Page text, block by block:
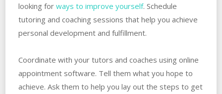
looking for ways to improve yourself. Schedule
tutoring and coaching sessions that help you achieve
personal development and fulfillment.
Coordinate with your tutors and coaches using online
appointment software. Tell them what you hope to
achieve. Ask them to help you lay out the steps to get